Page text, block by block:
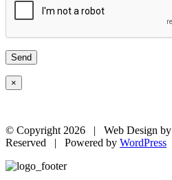
×
© Copyright 2026 | Web Design by
Reserved | Powered by WordPress